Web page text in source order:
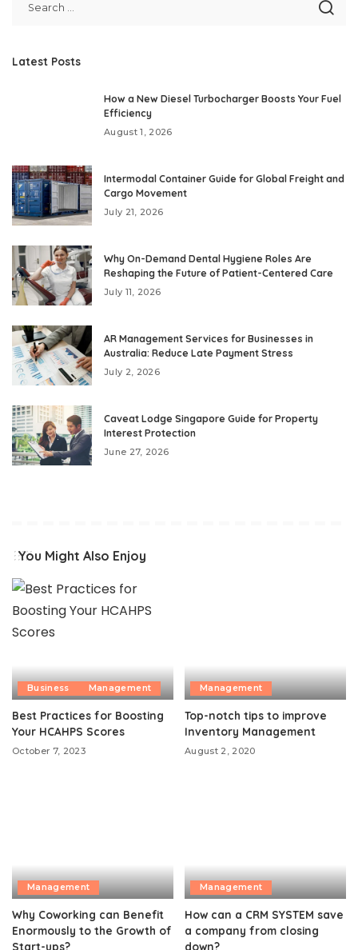
Latest Posts
How a New Diesel Turbocharger Boosts Your Fuel
Efficiency
August 1, 2026
Intermodal Container Guide for Global Freight and
Cargo Movement
July 21, 2026
Why On-Demand Dental Hygiene Roles Are
Reshaping the Future of Patient-Centered Care
July 11, 2026
AR Management Services for Businesses in
Australia: Reduce Late Payment Stress
July 2, 2026
Caveat Lodge Singapore Guide for Property
Interest Protection
June 27, 2026
You Might Also Enjoy
Business Management
Best Practices for Boosting
Your HCAHPS Scores
October 7, 2023
Management
Top-notch tips to improve
Inventory Management
August 2, 2020
Management
Why Coworking can Benefit
Enormously to the Growth of
Start-ups?
Management
How can a CRM SYSTEM save
a company from closing
down?